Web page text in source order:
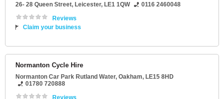
26- 28 Queen Street, Leicester, LE1 1QW
0116 2460048
Reviews
Claim your business
Normanton Cycle Hire
Normanton Car Park Rutland Water, Oakham, LE15 8HD
01780 720888
Reviews